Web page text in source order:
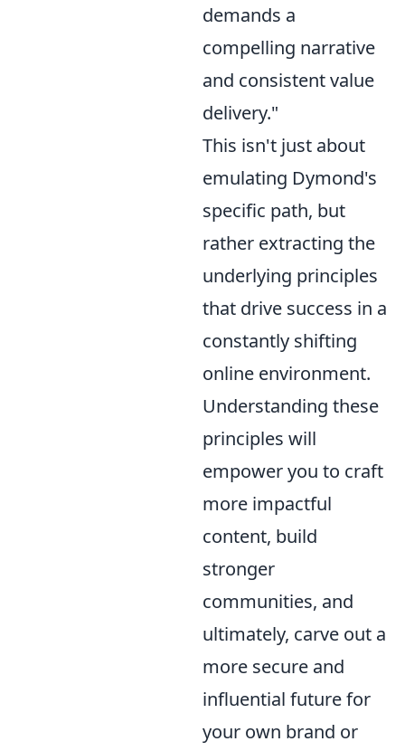
demands a
compelling narrative
and consistent value
delivery."
This isn't just about
emulating Dymond's
specific path, but
rather extracting the
underlying principles
that drive success in a
constantly shifting
online environment.
Understanding these
principles will
empower you to craft
more impactful
content, build
stronger
communities, and
ultimately, carve out a
more secure and
influential future for
your own brand or